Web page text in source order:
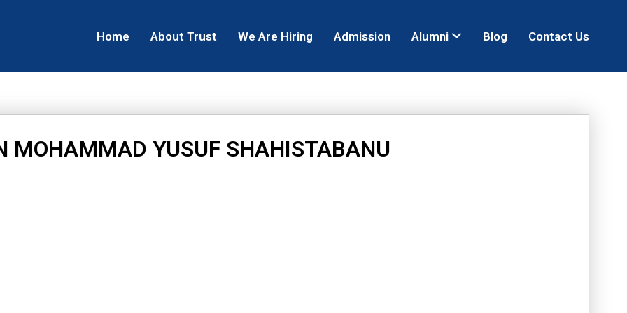
Home About Trust We Are Hiring Admission Alumni Blog Contact Us
MOHAMMAD YUSUF SHAHISTABANU